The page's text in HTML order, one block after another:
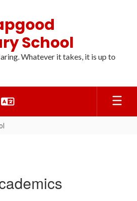
School
Whatever it takes, it is up to